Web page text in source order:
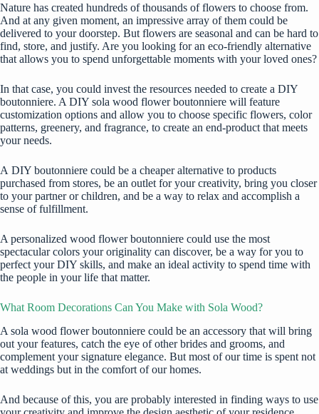
Nature has created hundreds of thousands of flowers to choose from.
And at any given moment, an impressive array of them could be
delivered to your doorstep. But flowers are seasonal and can be hard to
find, store, and justify. Are you looking for an eco-friendly alternative
that allows you to spend unforgettable moments with your loved ones?
In that case, you could invest the resources needed to create a DIY
boutonniere. A DIY sola wood flower boutonniere will feature
customization options and allow you to choose specific flowers, color
patterns, greenery, and fragrance, to create an end-product that meets
your needs.
A DIY boutonniere could be a cheaper alternative to products
purchased from stores, be an outlet for your creativity, bring you closer
to your partner or children, and be a way to relax and accomplish a
sense of fulfillment.
A personalized wood flower boutonniere could use the most
spectacular colors your originality can discover, be a way for you to
perfect your DIY skills, and make an ideal activity to spend time with
the people in your life that matter.
What Room Decorations Can You Make with Sola Wood?
A sola wood flower boutonniere could be an accessory that will bring
out your features, catch the eye of other brides and grooms, and
complement your signature elegance. But most of our time is spent not
at weddings but in the comfort of our homes.
And because of this, you are probably interested in finding ways to use